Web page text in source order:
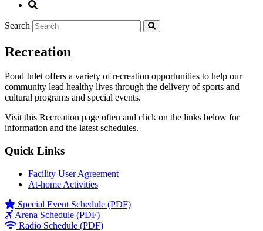
Search
Recreation
Pond Inlet offers a variety of recreation opportunities to help our
community lead healthy lives through the delivery of sports and
cultural programs and special events.
Visit this Recreation page often and click on the links below for
information and the latest schedules.
Quick Links
Facility User Agreement
At-home Activities
Special Event Schedule (PDF)
Arena Schedule (PDF)
Radio Schedule (PDF)